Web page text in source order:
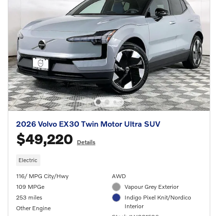
2026 Volvo EX30 Twin Motor Ultra SUV
$49,220 Details
Electric
116/ MPG City/Hwy
109 MPGe
253 miles
Other Engine
AWD
Vapour Grey Exterior
Indigo Pixel Knit/Nordico
Interior